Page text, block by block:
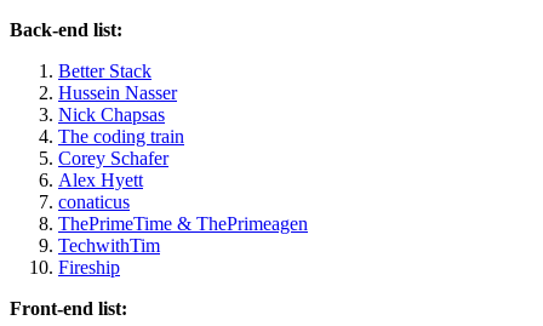
Back-end list:
Better Stack
Hussein Nasser
Nick Chapsas
The coding train
Corey Schafer
Alex Hyett
conaticus
ThePrimeTime & ThePrimeagen
TechwithTim
Fireship
Front-end list: